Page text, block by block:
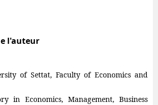
l'auteur
of Settat, Faculty of Economics and
in Economics, Management, Business